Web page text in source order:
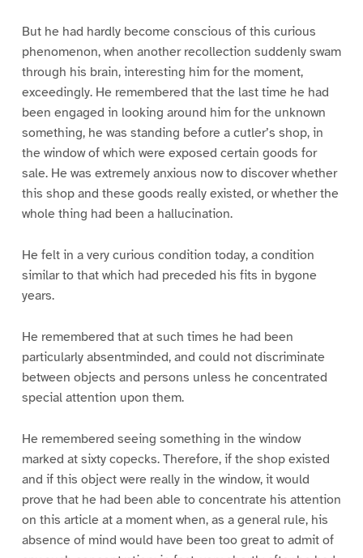
But he had hardly become conscious of this curious
phenomenon, when another recollection suddenly swam
through his brain, interesting him for the moment,
exceedingly. He remembered that the last time he had
been engaged in looking around him for the unknown
something, he was standing before a cutler’s shop, in
the window of which were exposed certain goods for
sale. He was extremely anxious now to discover whether
this shop and these goods really existed, or whether the
whole thing had been a hallucination.
He felt in a very curious condition today, a condition
similar to that which had preceded his fits in bygone
years.
He remembered that at such times he had been
particularly absentminded, and could not discriminate
between objects and persons unless he concentrated
special attention upon them.
He remembered seeing something in the window
marked at sixty copecks. Therefore, if the shop existed
and if this object were really in the window, it would
prove that he had been able to concentrate his attention
on this article at a moment when, as a general rule, his
absence of mind would have been too great to admit of